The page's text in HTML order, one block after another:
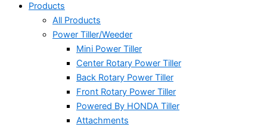
Products
All Products
Power Tiller/Weeder
Mini Power Tiller
Center Rotary Power Tiller
Back Rotary Power Tiller
Front Rotary Power Tiller
Powered By HONDA Tiller
Attachments